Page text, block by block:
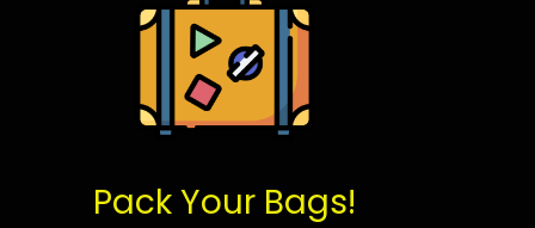
Pack Your Bags!